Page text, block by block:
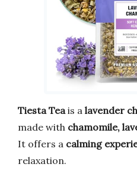
Tiesta Tea is a lavender
made with chamomile,
It offers a calming
relaxation.